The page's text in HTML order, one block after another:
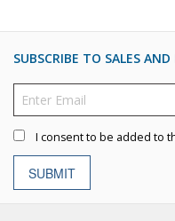
SUBSCRIBE TO SALES AND
I consent to be added to
SUBMIT